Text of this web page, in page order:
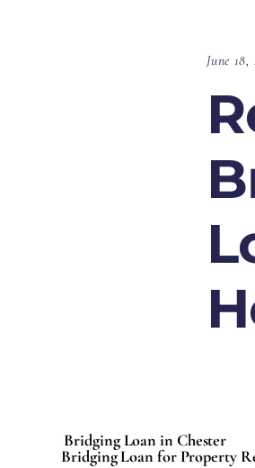
June 18,
Bridging Loan in Chester
Bridging Loan for Property